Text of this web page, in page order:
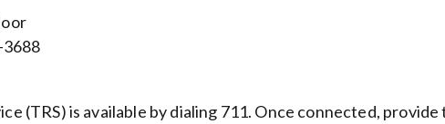
3688
(TRS) is available by dialing 711. Once connected,